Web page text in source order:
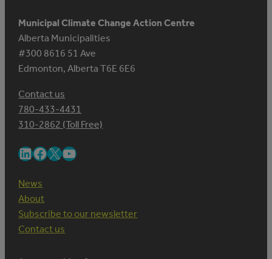
Municipal Climate Change Action Centre
Alberta Municipalities
#300 8616 51 Ave
Edmonton, Alberta T6E 6E6
Contact us
780-433-4431
310-2862 (Toll Free)
LinkedIn Facebook X YouTube
News
About
Subscribe to our newsletter
Contact us